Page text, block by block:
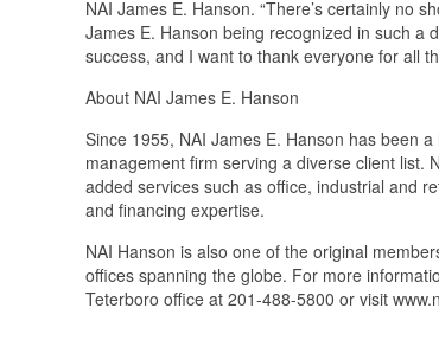
NAI James E. Hanson. “There’s certainly no
James E. Hanson being recognized in such a
success, and I want to thank everyone for all
About NAI James E. Hanson
Since 1955, NAI James E. Hanson has been
management firm serving a diverse client list.
added services such as office, industrial and
and financing expertise.
NAI Hanson is also one of the original
offices spanning the globe. For more
Teterboro office at 201-488-5800 or visit